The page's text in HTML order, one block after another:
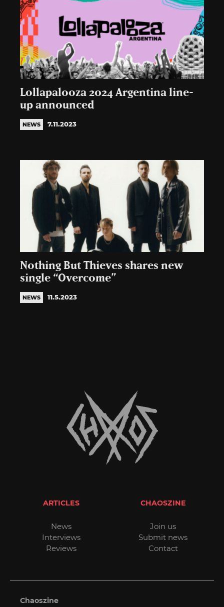
Lollapalooza 2024 Argentina line-
up announced
NEWS 7.11.2023
Nothing But Thieves shares new
single “Overcome”
NEWS 11.5.2023
ARTICLES
News
Interviews
Reviews
CHAOSZINE
Join us
Submit news
Contact
Chaoszine